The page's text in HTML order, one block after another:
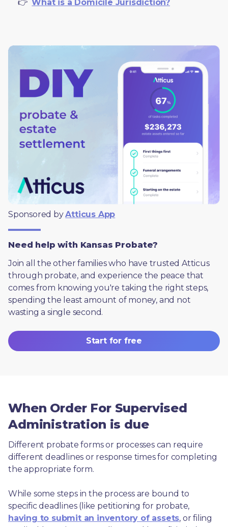
     👉
What is a Domicile Jurisdiction?
Sponsored by Atticus App
Need help with Kansas Probate?
Join all the other families who have trusted Atticus
through probate, and experience the peace that
comes from knowing you're taking the right steps,
spending the least amount of money, and not
wasting a single second.
Start for free
When Order For Supervised
Administration is due
Different probate forms or processes can require
different deadlines or response times for completing
the appropriate form.
While some steps in the process are bound to
having to submit an inventory of assets, or filing